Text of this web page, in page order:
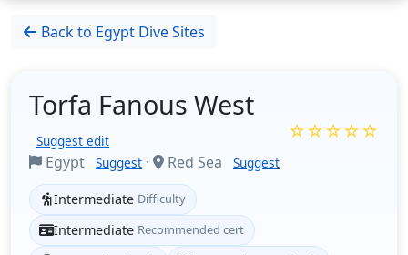
Back to Egypt Dive Sites
Torfa Fanous West
Suggest edit
Egypt Suggest · Red Sea Suggest
☆☆☆☆☆
Intermediate Difficulty
Intermediate Recommended cert